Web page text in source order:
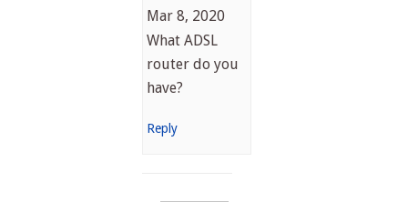
Mar 8, 2020
What ADSL
router do you
have?
Reply